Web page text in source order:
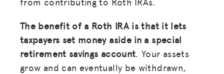
The benefit of a Roth IRA is that it lets
taxpayers set money aside in a special
retirement savings account. Your assets
grow and can eventually be withdrawn,